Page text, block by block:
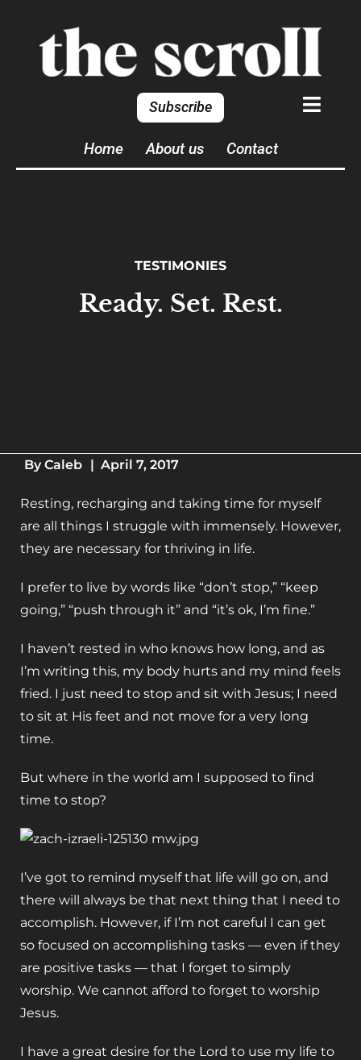
Subscribe
Home About us Contact
TESTIMONIES
Ready. Set. Rest.
By Caleb | April 7, 2017
Resting, recharging and taking time for myself
are all things I struggle with immensely. However,
they are necessary for thriving in life.
I prefer to live by words like “don’t stop,” “keep
going,” “push through it” and “it’s ok, I’m fine.”
I haven’t rested in who knows how long, and as
I’m writing this, my body hurts and my mind feels
fried. I just need to stop and sit with Jesus; I need
to sit at His feet and not move for a very long
time.
But where in the world am I supposed to find
time to stop?
I’ve got to remind myself that life will go on, and
there will always be that next thing that I need to
accomplish. However, if I’m not careful I can get
so focused on accomplishing tasks — even if they
are positive tasks — that I forget to simply
worship. We cannot afford to forget to worship
Jesus.
I have a great desire for the Lord to use my life to